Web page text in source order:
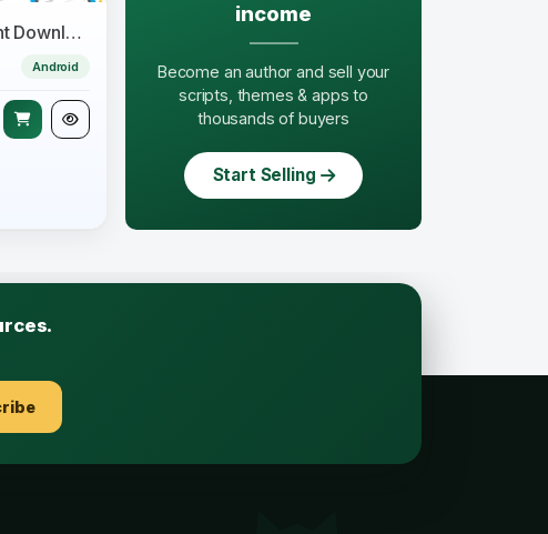
Safe Torrent - Torrent Downloader App v1
Android
income
Become an author and sell your
scripts, themes & apps to
thousands of buyers
Start Selling